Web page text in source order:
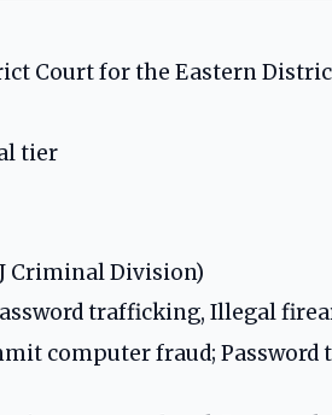
Court for the Eastern
tier
Criminal Division)
trafficking, Illegal
computer fraud;